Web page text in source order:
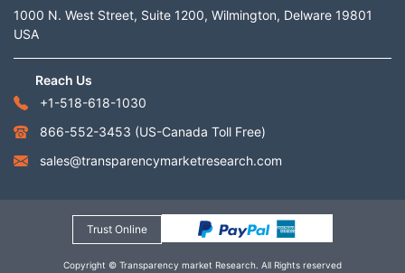
1000 N. West Street, Suite 1200, Wilmington, Delware 19801
USA
Reach Us
+1-518-618-1030
866-552-3453 (US-Canada Toll Free)
sales@transparencymarketresearch.com
Trust Online
Copyright © Transparency market Research. All Rights reserved